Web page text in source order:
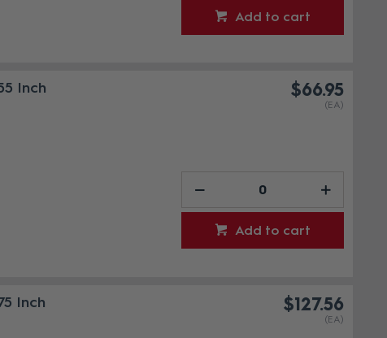
Add to cart
Inch
$66.95
(EA)
Add to cart
Inch
$127.56
(EA)